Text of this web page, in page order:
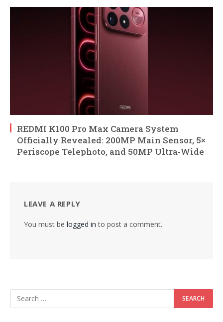
REDMI K100 Pro Max Camera System
Officially Revealed: 200MP Main Sensor, 5×
Periscope Telephoto, and 50MP Ultra-Wide
LEAVE A REPLY
You must be logged in to post a comment.